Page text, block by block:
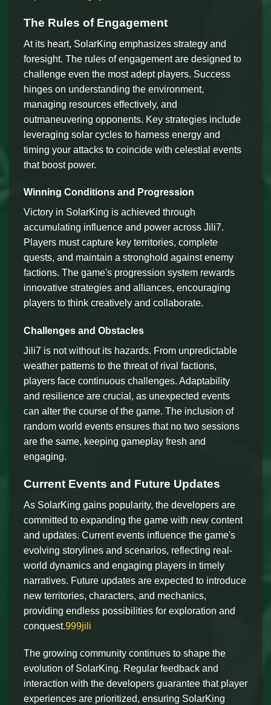
The Rules of Engagement
At its heart, SolarKing emphasizes strategy and
foresight. The rules of engagement are designed to
challenge even the most adept players. Success
hinges on understanding the environment,
managing resources effectively, and
outmaneuvering opponents. Key strategies include
leveraging solar cycles to harness energy and
timing your attacks to coincide with celestial events
that boost power.
Winning Conditions and Progression
Victory in SolarKing is achieved through
accumulating influence and power across Jili7.
Players must capture key territories, complete
quests, and maintain a stronghold against enemy
factions. The game's progression system rewards
innovative strategies and alliances, encouraging
players to think creatively and collaborate.
Challenges and Obstacles
Jili7 is not without its hazards. From unpredictable
weather patterns to the threat of rival factions,
players face continuous challenges. Adaptability
and resilience are crucial, as unexpected events
can alter the course of the game. The inclusion of
random world events ensures that no two sessions
are the same, keeping gameplay fresh and
engaging.
Current Events and Future Updates
As SolarKing gains popularity, the developers are
committed to expanding the game with new content
and updates. Current events influence the game's
evolving storylines and scenarios, reflecting real-
world dynamics and engaging players in timely
narratives. Future updates are expected to introduce
new territories, characters, and mechanics,
providing endless possibilities for exploration and
conquest.999jili
The growing community continues to shape the
evolution of SolarKing. Regular feedback and
interaction with the developers guarantee that player
experiences are prioritized, ensuring SolarKing